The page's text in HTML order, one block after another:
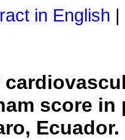
in English
score
Ecuador.